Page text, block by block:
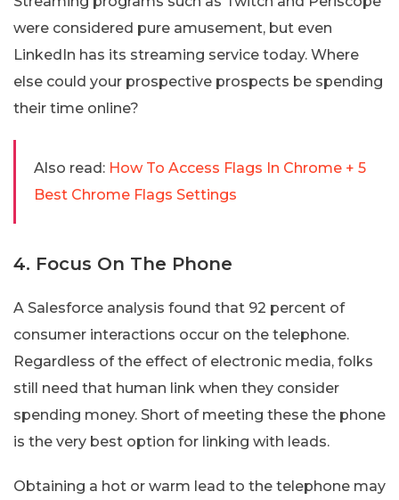
were considered pure amusement, but even
LinkedIn has its streaming service today. Where
else could your prospective prospects be spending
their time online?
Also read: How To Access Flags In Chrome + 5
Best Chrome Flags Settings
4. Focus On The Phone
A Salesforce analysis found that 92 percent of
consumer interactions occur on the telephone.
Regardless of the effect of electronic media, folks
still need that human link when they consider
spending money. Short of meeting these the phone
is the very best option for linking with leads.
Obtaining a hot or warm lead to the telephone may